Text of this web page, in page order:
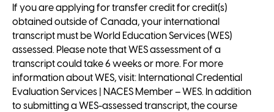
If you are applying for transfer credit for credit(s)
obtained outside of Canada, your international
transcript must be World Education Services (WES)
assessed. Please note that WES assessment of a
transcript could take 6 weeks or more. For more
information about WES, visit: International Credential
Evaluation Services | NACES Member – WES. In addition
to submitting a WES-assessed transcript, the course